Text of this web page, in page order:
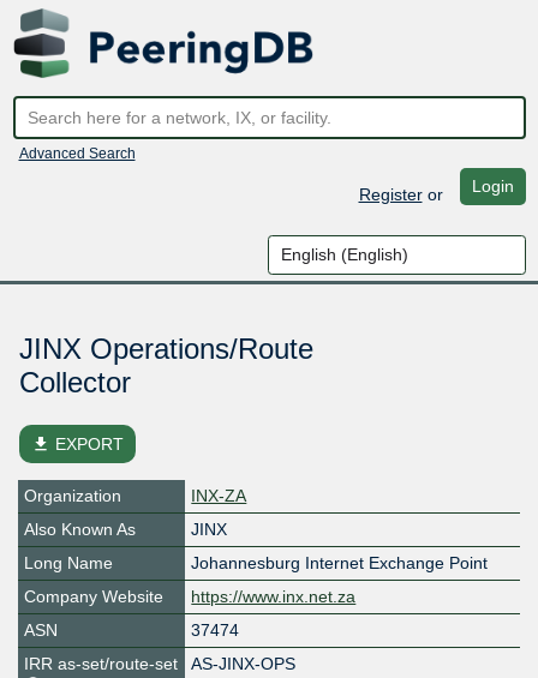
Advanced Search
Registeror Login
JINX Operations/Route
Collector
file_download EXPORT
Organization
INX-ZA
Also Known As
JINX
Long Name
Johannesburg Internet Exchange Point
Company Website
https://www.inx.net.za
ASN
37474
IRR as-set/route-set
AS-JINX-OPS